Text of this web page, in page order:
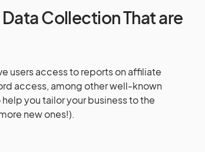
Collection That are
users access to reports on affiliate
access, among other well-known
you tailor your business to the
new ones!).